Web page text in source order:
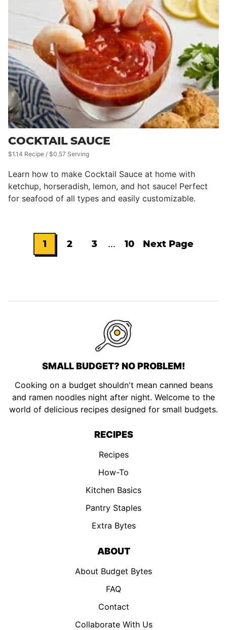
COCKTAIL SAUCE
$1.14 Recipe / $0.57 Serving
Learn how to make Cocktail Sauce at home with
ketchup, horseradish, lemon, and hot sauce! Perfect
for seafood of all types and easily customizable.
Go
page
1
page
2
page
3
Interim
…
page
10
Next Page
SMALL BUDGET? NO PROBLEM!
Cooking on a budget shouldn't mean canned beans
and ramen noodles night after night. Welcome to the
world of delicious recipes designed for small budgets.
RECIPES
Recipes
How-To
Kitchen Basics
Pantry Staples
Extra Bytes
ABOUT
About Budget Bytes
FAQ
Contact
Collaborate With Us